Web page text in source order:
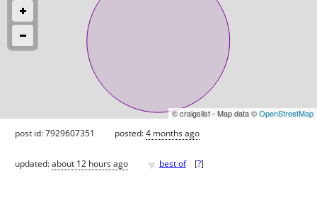
© craigslist - Map data ©OpenStreetMap
post id: 7929607351 posted:4 months ago
updated:about 12 hours ago ♥ best of [?]